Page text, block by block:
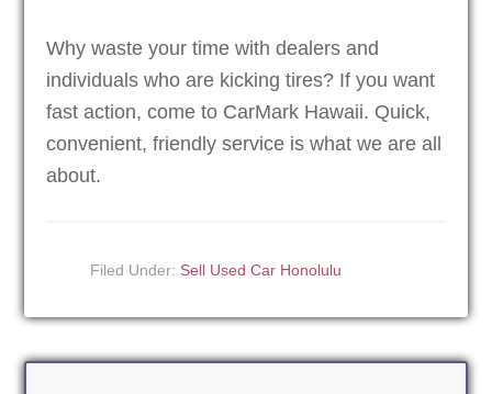
Why waste your time with dealers and
individuals who are kicking tires? If you want
fast action, come to CarMark Hawaii. Quick,
convenient, friendly service is what we are all
about.
Filed Under: Sell Used Car Honolulu